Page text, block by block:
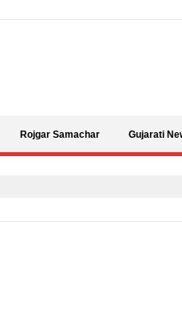
Rojgar Samachar Gujarati